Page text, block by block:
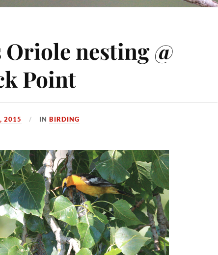
Oriole nesting @
Point
2015 INBIRDING